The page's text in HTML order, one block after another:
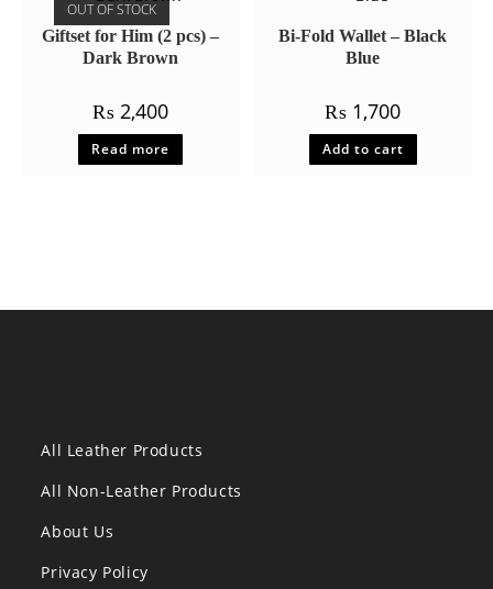
OUT OF STOCK
Giftset for Him (2 pcs) –
Dark Brown
₨2,400
Read more
Bi-Fold Wallet – Black
Blue
₨ 1,700
Add to cart
All Leather Products
All Non-Leather Products
About Us
Privacy Policy